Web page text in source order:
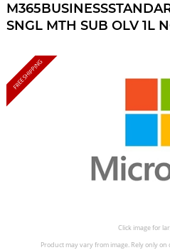
SNGL MTH SUB OLV 1L
FREE SHIPPING
Click image for
Product may vary from image. Rely only